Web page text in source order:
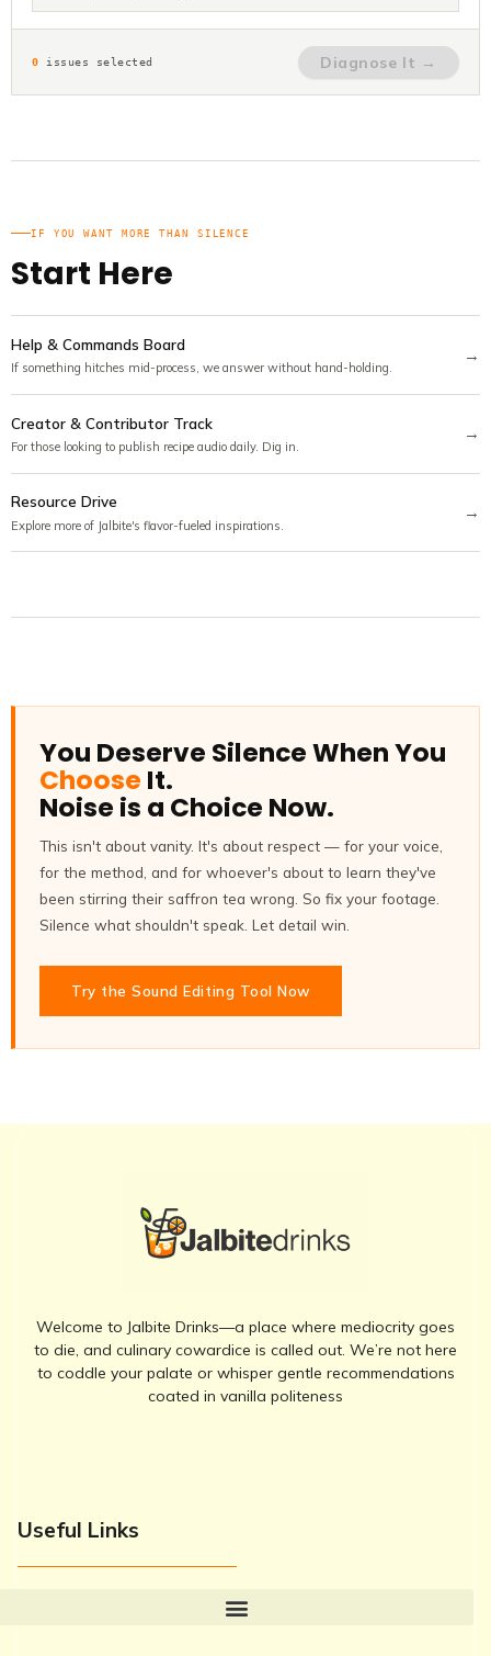
0 issues selected Diagnose It →
IF YOU WANT MORE THAN SILENCE
Start Here
Help & Commands Board
If something hitches mid-process, we answer without hand-holding.
→
Creator & Contributor Track
For those looking to publish recipe audio daily. Dig in.
→
Resource Drive
Explore more of Jalbite's flavor-fueled inspirations.
→
You Deserve Silence When You
Choose It.
Noise is a Choice Now.
This isn't about vanity. It's about respect — for your voice,
for the method, and for whoever's about to learn they've
been stirring their saffron tea wrong. So fix your footage.
Silence what shouldn't speak. Let detail win.
Try the Sound Editing Tool Now
Welcome to Jalbite Drinks—a place where mediocrity goes
to die, and culinary cowardice is called out. We’re not here
to coddle your palate or whisper gentle recommendations
coated in vanilla politeness
Useful Links